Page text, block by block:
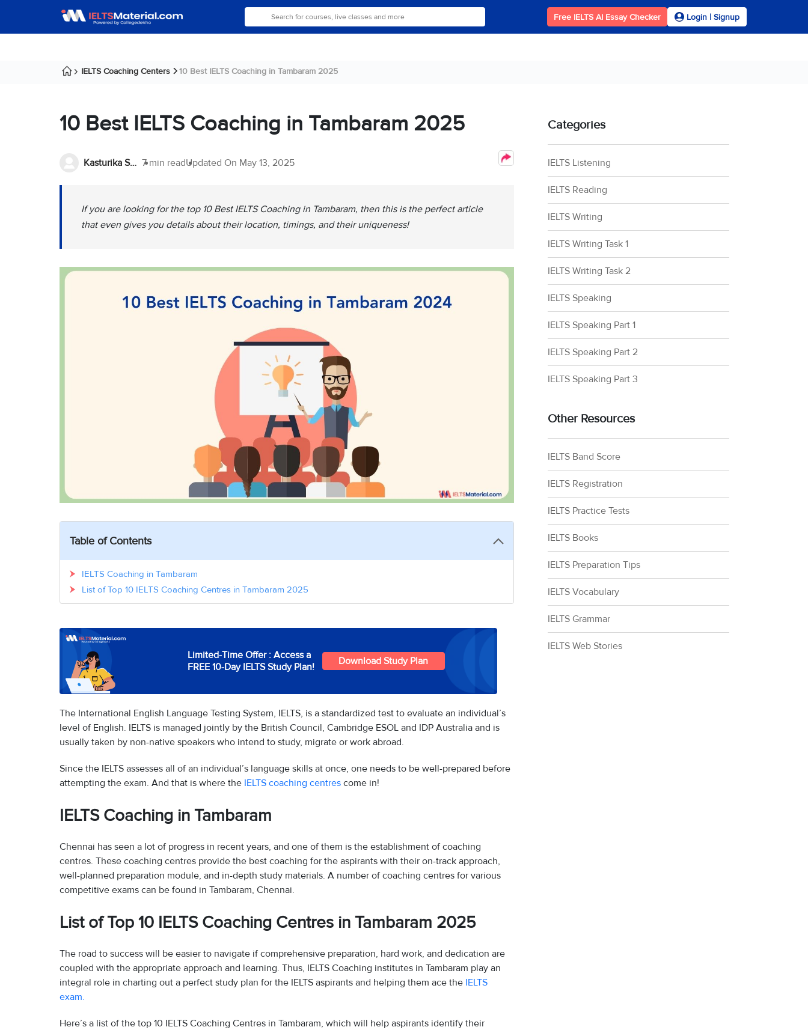
Free IELTS AI Essay Checker Login | Signup
IELTS Coaching Centers 10 Best IELTS Coaching in Tambaram 2025
10 Best IELTS Coaching in Tambaram 2025
Kasturika Samanta 7 min readUpdated On May 13, 2025
If you are looking for the top 10 Best IELTS Coaching in Tambaram, then this is the perfect article
that even gives you details about their location, timings, and their uniqueness!
Table of Contents
IELTS Coaching in Tambaram
List of Top 10 IELTS Coaching Centres in Tambaram 2025
Limited-Time Offer : Access a
FREE 10-Day IELTS Study Plan!
Download Study Plan
The International English Language Testing System, IELTS, is a standardized test to evaluate an individual’s
level of English. IELTS is managed jointly by the British Council, Cambridge ESOL and IDP Australia and is
usually taken by non-native speakers who intend to study, migrate or work abroad.
Since the IELTS assesses all of an individual’s language skills at once, one needs to be well-prepared before
attempting the exam. And that is where the IELTS coaching centres come in!
IELTS Coaching in Tambaram
Chennai has seen a lot of progress in recent years, and one of them is the establishment of coaching
centres. These coaching centres provide the best coaching for the aspirants with their on-track approach,
well-planned preparation module, and in-depth study materials. A number of coaching centres for various
competitive exams can be found in Tambaram, Chennai.
List of Top 10 IELTS Coaching Centres in Tambaram 2025
The road to success will be easier to navigate if comprehensive preparation, hard work, and dedication are
coupled with the appropriate approach and learning. Thus, IELTS Coaching institutes in Tambaram play an
integral role in charting out a perfect study plan for the IELTS aspirants and helping them ace the IELTS
exam.
Here’s a list of the top 10 IELTS Coaching Centres in Tambaram, which will help aspirants identify their
Categories
IELTS Listening
IELTS Reading
IELTS Writing
IELTS Writing Task 1
IELTS Writing Task 2
IELTS Speaking
IELTS Speaking Part 1
IELTS Speaking Part 2
IELTS Speaking Part 3
Other Resources
IELTS Band Score
IELTS Registration
IELTS Practice Tests
IELTS Books
IELTS Preparation Tips
IELTS Vocabulary
IELTS Grammar
IELTS Web Stories